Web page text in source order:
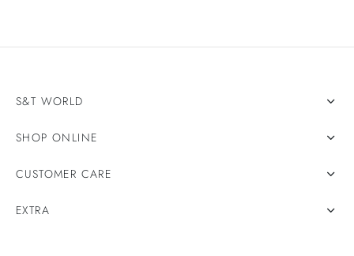
S&T WORLD
SHOP ONLINE
CUSTOMER CARE
EXTRA